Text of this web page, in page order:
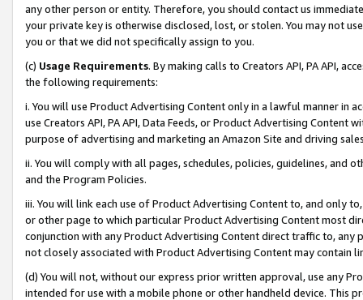
any other person or entity. Therefore, you should contact us
your private key is otherwise disclosed, lost, or stolen. You may not
you or that we did not specifically assign to you.
(c) Usage Requirements. By making calls to Creators API, PA API,
the following requirements:
i. You will use Product Advertising Content only in a lawful manner in
use Creators API, PA API, Data Feeds, or Product Advertising
purpose of advertising and marketing an Amazon Site and driving
ii. You will comply with all pages, schedules, policies, guidelines, and
and the Program Policies.
iii. You will link each use of Product Advertising Content to, and only
or other page to which particular Product Advertising Content most
conjunction with any Product Advertising Content direct traffic to,
not closely associated with Product Advertising Content may contain
(d) You will not, without our express prior written approval, use any
intended for use with a mobile phone or other handheld device. This